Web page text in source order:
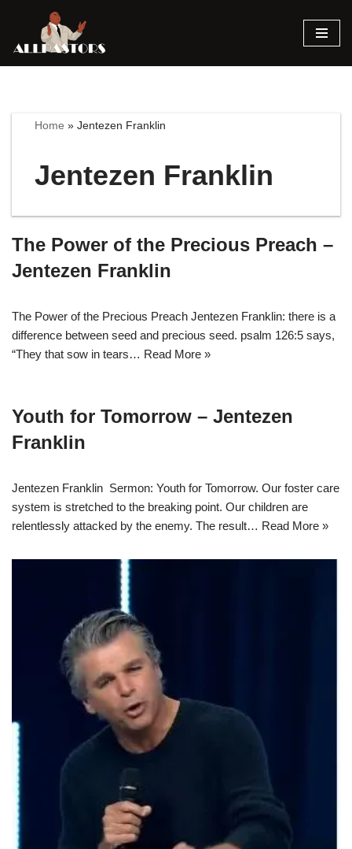
Skip
Home »Jentezen Franklin
Jentezen Franklin
The Power of the Precious Preach –
Jentezen Franklin
The Power of the Precious Preach Jentezen Franklin: there is a
difference between seed and precious seed. psalm 126:5 says,
“They that sow in tears… Read More »
Youth for Tomorrow – Jentezen
Franklin
Jentezen Franklin Sermon: Youth for Tomorrow. Our foster care
system is stretched to the breaking point. Our children are
relentlessly attacked by the enemy. The result… Read More »